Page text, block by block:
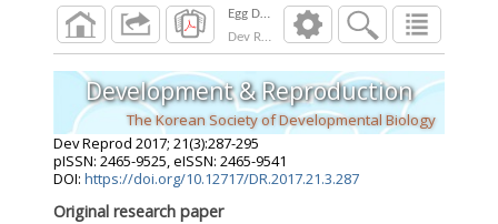
Dev Reprod 2017; 21 ):287 295
Development & Reproduction
The Korean Society of Developmental Biology
Dev Reprod 2017; 21(3):287-295
pISSN: 2465-9525, eISSN: 2465-9541
DOI: https://doi.org/10.12717/DR.2017.21.3.287
Original research paper